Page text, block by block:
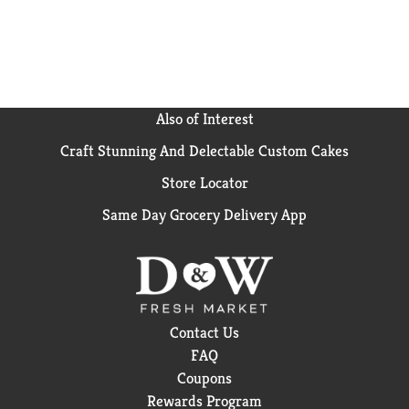
Also of Interest
Craft Stunning And Delectable Custom Cakes
Store Locator
Same Day Grocery Delivery App
Contact Us
FAQ
Coupons
Rewards Program